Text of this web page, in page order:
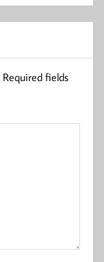
Required fields